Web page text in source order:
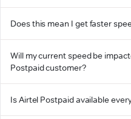
Does this mean I get faster
Will my current speed be
Postpaid customer?
Is Airtel Postpaid available